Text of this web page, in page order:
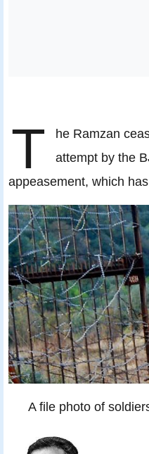
T
he Ramzan
attempt by the
appeasement, which
A file photo of